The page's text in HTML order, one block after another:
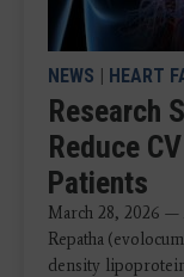
NEWS | HEART
Research
Reduce
Patients
March 28, 2026 —
Repatha
density